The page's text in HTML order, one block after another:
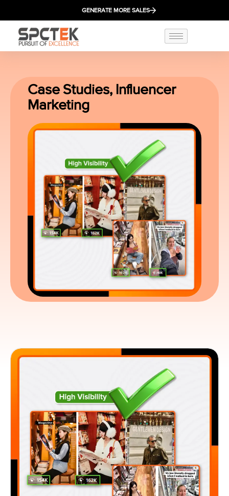
GENERATE MORE SALES
Case Studies, Influencer
Marketing